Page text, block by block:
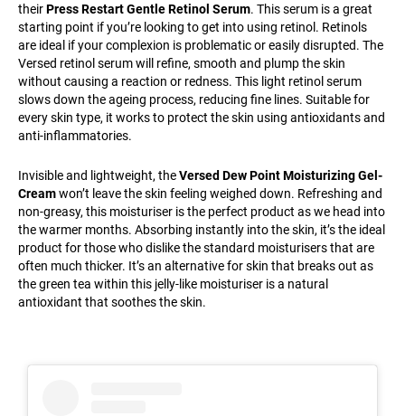
theirPress Restart Gentle Retinol Serum. This serum is a great
starting point if you’re looking to get into using retinol. Retinols
are ideal if your complexion is problematic or easily disrupted. The
Versed retinol serum will refine, smooth and plump the skin
without causing a reaction or redness. This light retinol serum
slows down the ageing process, reducing fine lines. Suitable for
every skin type, it works to protect the skin using antioxidants and
anti-inflammatories.
Invisible and lightweight, theVersed Dew Point Moisturizing Gel-
Creamwon’t leave the skin feeling weighed down. Refreshing and
non-greasy, this moisturiser is the perfect product as we head into
the warmer months. Absorbing instantly into the skin, it’s the ideal
product for those who dislike the standard moisturisers that are
often much thicker. It’s an alternative for skin that breaks out as
the green tea within this jelly-like moisturiser is a natural
antioxidant that soothes the skin.